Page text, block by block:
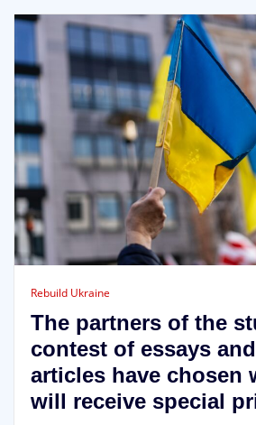
Rebuild Ukraine
The partners of the
contest of essays
articles have chosen
will receive special